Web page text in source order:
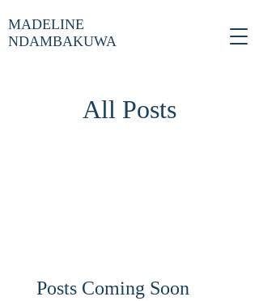
MADELINE
NDAMBAKUWA
All Posts
Posts Coming Soon